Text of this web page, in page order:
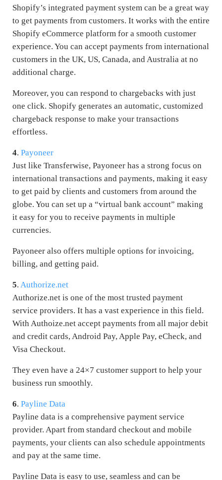
Shopify’s integrated payment system can be a great way
to get payments from customers. It works with the entire
Shopify eCommerce platform for a smooth customer
experience. You can accept payments from international
customers in the UK, US, Canada, and Australia at no
additional charge.
Moreover, you can respond to chargebacks with just
one click. Shopify generates an automatic, customized
chargeback response to make your transactions
effortless.
4. Payoneer
Just like Transferwise, Payoneer has a strong focus on
international transactions and payments, making it easy
to get paid by clients and customers from around the
globe. You can set up a “virtual bank account” making
it easy for you to receive payments in multiple
currencies.
Payoneer also offers multiple options for invoicing,
billing, and getting paid.
5. Authorize.net
Authorize.net is one of the most trusted payment
service providers. It has a vast experience in this field.
With Authoize.net accept payments from all major debit
and credit cards, Android Pay, Apple Pay, eCheck, and
Visa Checkout.
They even have a 24×7 customer support to help your
business run smoothly.
6. Payline Data
Payline data is a comprehensive payment service
provider. Apart from standard checkout and mobile
payments, your clients can also schedule appointments
and pay at the same time.
Payline Data is easy to use, seamless and can be